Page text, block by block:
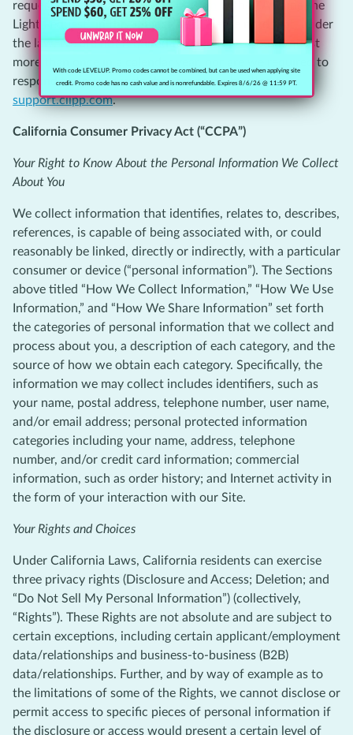
request by visitingsupport.clipp.com
with “CA Shine the
Light Request” in the Subject field. Please note that, under
the law, we are not required to respond to your request
more than once in a calendar year, nor are we required to
respond to any requests that are not submitted to
support.clipp.com.
California Consumer Privacy Act (“CCPA”)
Your Right to Know About the Personal Information We Collect
About You
We collect information that identifies, relates to, describes,
references, is capable of being associated with, or could
reasonably be linked, directly or indirectly, with a particular
consumer or device (“personal information”). The Sections
above titled “How We Collect Information,” “How We Use
Information,” and “How We Share Information” set forth
the categories of personal information that we collect and
process about you, a description of each category, and the
source of how we obtain each category. Specifically, the
information we may collect includes identifiers, such as
your name, postal address, telephone number, user name,
and/or email address; personal protected information
categories including your name, address, telephone
number, and/or credit card information; commercial
information, such as order history; and Internet activity in
the form of your interaction with our Site.
Your Rights and Choices
Under California Laws, California residents can exercise
three privacy rights (Disclosure and Access; Deletion; and
“Do Not Sell My Personal Information”) (collectively,
“Rights”). These Rights are not absolute and are subject to
certain exceptions, including certain applicant/employment
data/relationships and business-to-business (B2B)
data/relationships. Further, and by way of example as to
the limitations of some of the Rights, we cannot disclose or
permit access to specific pieces of personal information if
the disclosure or access would present a certain level of
With code LEVELUP. Promo codes cannot be combined, but can be used when applying site
credit. Promo code has no cash value and is nonrefundable. Expires 8/6/26 @ 11:59 PT.